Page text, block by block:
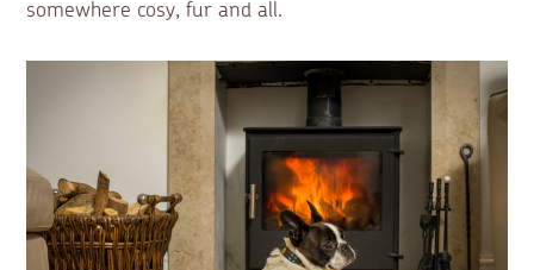
somewhere cosy, fur and all.